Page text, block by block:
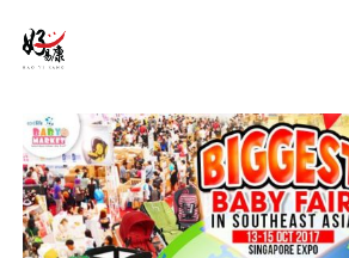
LATEST PROMOTION
CHICKEN ESSENCE
COLLAGEN BEAUTY ESSENCE